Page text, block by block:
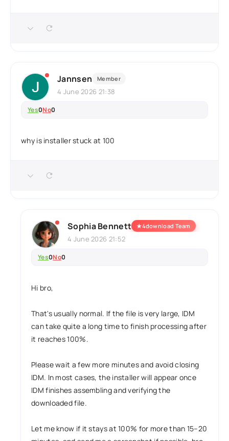
Jannsen Member
4 June 2026 21:38
Yes0No0
why is installer stuck at 100
Sophia Bennett ★4download Team
4 June 2026 21:52
Yes0No0
Hi bro,
That's usually normal. If the file is very large, IDM
can take quite a long time to finish processing after
it reaches 100%.
Please wait a few more minutes and avoid closing
IDM. In most cases, the installer will appear once
IDM finishes assembling and verifying the
downloaded file.
Let me know if it stays at 100% for more than 15–20